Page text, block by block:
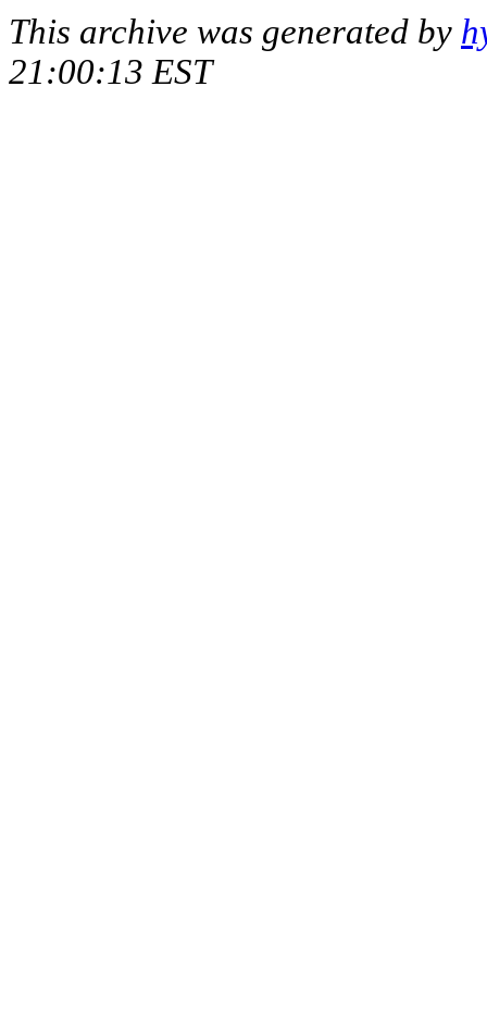
This archive was generated by
21:00:13 EST